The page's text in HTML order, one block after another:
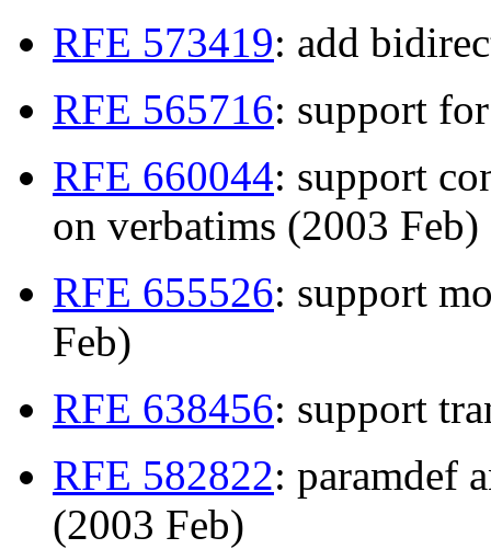
RFE 573419: add
RFE 565716: support
RFE 660044: support
on verbatims (2003 Feb)
RFE 655526: support
Feb)
RFE 638456: support
RFE 582822: paramdef
(2003 Feb)